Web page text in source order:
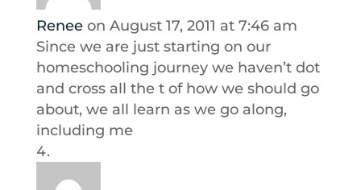
Renee on August 17, 2011 at 7:46 am
Since we are just starting on our
homeschooling journey we haven’t dot
and cross all the t of how we should go
about, we all learn as we go along,
including me